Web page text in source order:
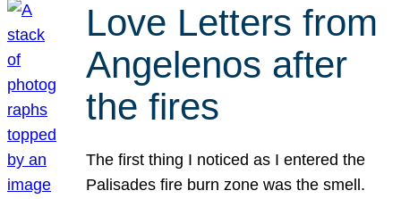
Love Letters from
Angelenos after
the fires
The first thing I noticed as I entered the
Palisades fire burn zone was the smell.